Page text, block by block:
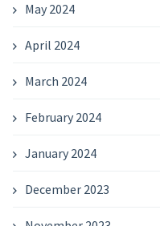
May 2024
April 2024
March 2024
February 2024
January 2024
December 2023